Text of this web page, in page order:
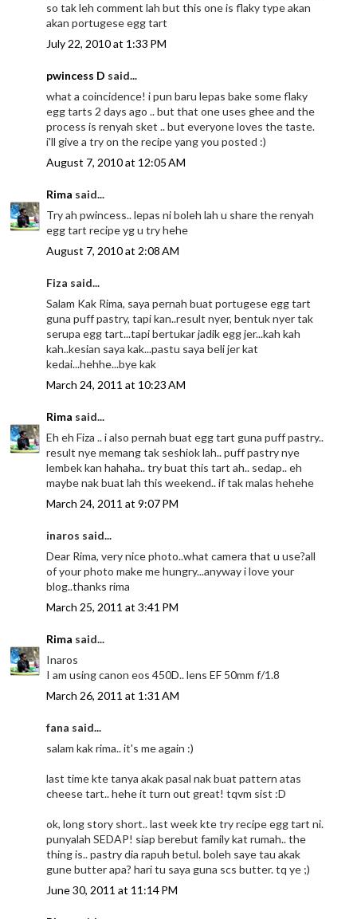
so tak leh comment lah but this one is flaky type akan
akan portugese egg tart
July 22, 2010 at 1:33 PM
pwincess D said...
what a coincidence! i pun baru lepas bake some flaky
egg tarts 2 days ago .. but that one uses ghee and the
process is renyah sket .. but everyone loves the taste.
i'll give a try on the recipe yang you posted :)
August 7, 2010 at 12:05 AM
Rima said...
Try ah pwincess.. lepas ni boleh lah u share the renyah
egg tart recipe yg u try hehe
August 7, 2010 at 2:08 AM
Fiza said...
Salam Kak Rima, saya pernah buat portugese egg tart
guna puff pastry, tapi kan..result nyer, bentuk nyer tak
serupa egg tart...tapi bertukar jadik egg jer...kah kah
kah..kesian saya kak...pastu saya beli jer kat
kedai...hehhe...bye kak
March 24, 2011 at 10:23 AM
Rima said...
Eh eh Fiza .. i also pernah buat egg tart guna puff pastry..
result nye memang tak seshiok lah.. puff pastry nye
lembek kan hahaha.. try buat this tart ah.. sedap.. eh
maybe nak buat lah this weekend.. if tak malas hehehe
March 24, 2011 at 9:07 PM
inaros said...
Dear Rima, very nice photo..what camera that u use?all
of your photo make me hungry...anyway i love your
blog..thanks rima
March 25, 2011 at 3:41 PM
Rima said...
Inaros
I am using canon eos 450D.. lens EF 50mm f/1.8
March 26, 2011 at 1:31 AM
fana said...
salam kak rima.. it's me again :)
last time kte tanya akak pasal nak buat pattern atas
cheese tart.. hehe it turn out great! tqvm sist :D
ok, long story short.. last week kte try recipe egg tart ni.
punyalah SEDAP! siap berebut family kat rumah.. the
thing is.. pastry dia rapuh betul. boleh saye tau akak
gune butter apa? hari tu saya guna scs butter. tq ye ;)
June 30, 2011 at 11:14 PM